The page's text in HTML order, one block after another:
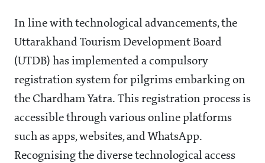
In line with technological advancements, the
Uttarakhand Tourism Development Board
(UTDB) has implemented a compulsory
registration system for pilgrims embarking on
the Chardham Yatra. This registration process is
accessible through various online platforms
such as apps, websites, and WhatsApp.
Recognising the diverse technological access